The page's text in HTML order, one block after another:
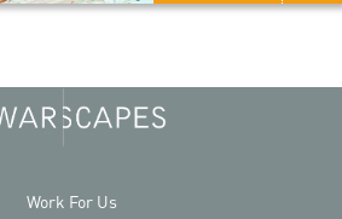
Work For Us